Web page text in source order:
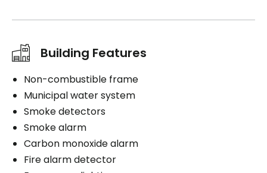
Building Features
Non-combustible frame
Municipal water system
Smoke detectors
Smoke alarm
Carbon monoxide alarm
Fire alarm detector